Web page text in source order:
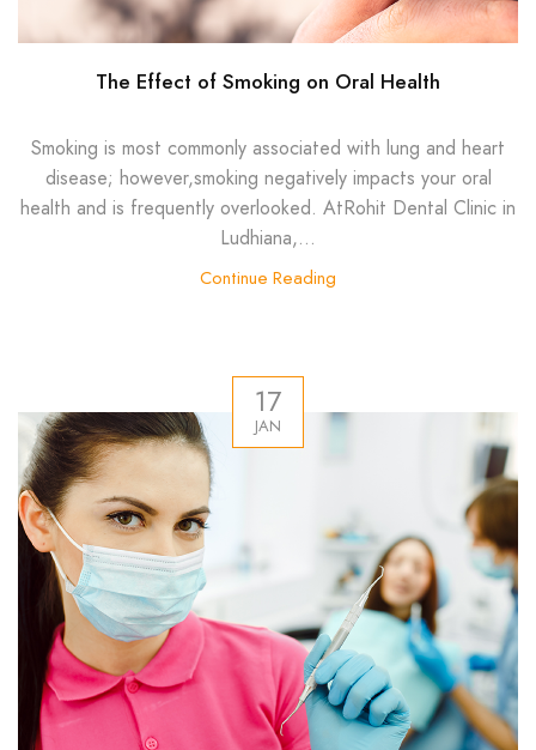
The Effect of Smoking on Oral Health
Smoking is most commonly associated with lung and heart
disease; however,smoking negatively impacts your oral
health and is frequently overlooked. AtRohit Dental Clinic in
Ludhiana,...
Continue Reading
17
JAN